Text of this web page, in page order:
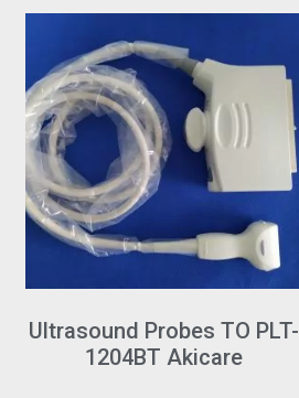
Ultrasound Probes TO PLT-
1204BT Akicare